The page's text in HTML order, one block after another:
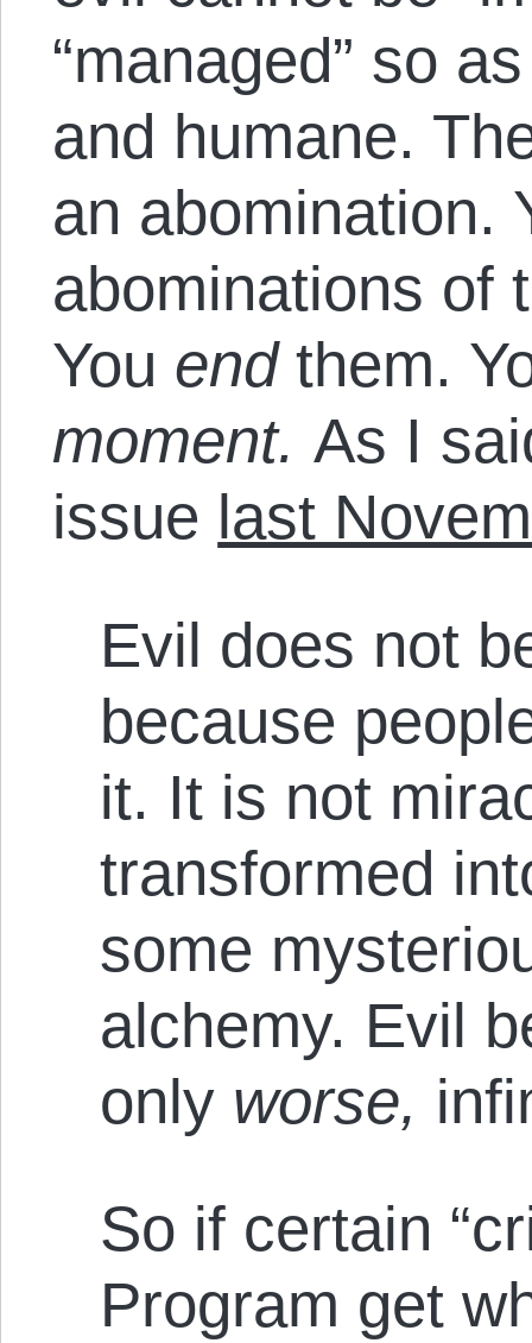
“managed” so
and humane.
an abomination.
abominations of
You endthem.
moment. As I
issue last
Evil does not
because
it. It is not
transformed
some
alchemy. Evil
only worse,
So if certain
Program get